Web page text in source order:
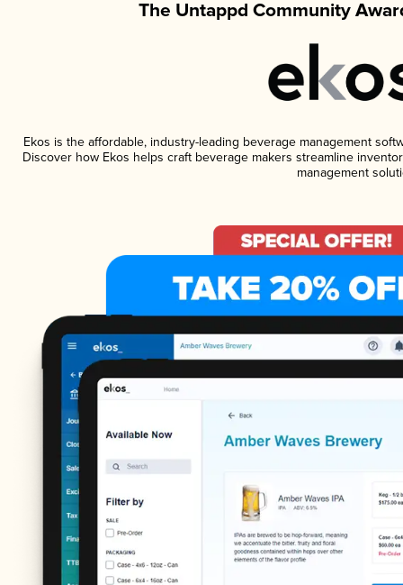
The Untappd Community
Ekos is the affordable, industry-leading beverage management
Discover how Ekos helps craft beverage makers streamline
management